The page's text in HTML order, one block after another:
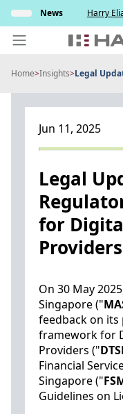
Skip
content
and
News
Harry
Society of
INSIGHTS
BEYOND SINGAPORE
Home>Insights>Legal
Jun 11, 2025
Legal
for
Providers
On 30 May
Singapore ("
feedback on
framework for
Providers ("
Financial
Singapore ("
Guidelines on